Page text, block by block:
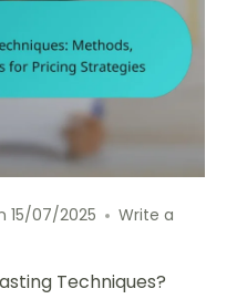
15/07/2025
Write a
Techniques?